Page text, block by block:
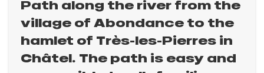
Path along the river from the
village of Abondance to the
hamlet of Très-les-Pierres in
Châtel. The path is easy and